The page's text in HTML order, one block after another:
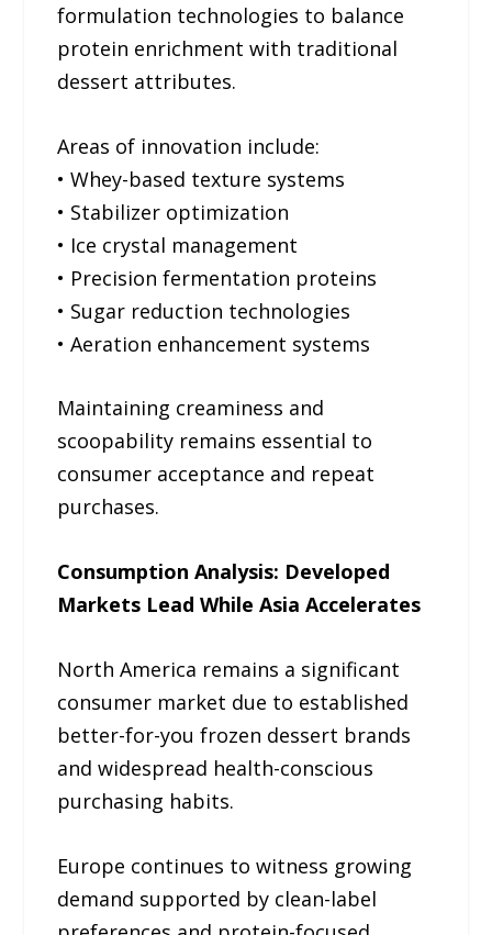
formulation technologies to balance
protein enrichment with traditional
dessert attributes.
Areas of innovation include:
• Whey-based texture systems
• Stabilizer optimization
• Ice crystal management
• Precision fermentation proteins
• Sugar reduction technologies
• Aeration enhancement systems
Maintaining creaminess and
scoopability remains essential to
consumer acceptance and repeat
purchases.
Consumption Analysis: Developed
Markets Lead While Asia Accelerates
North America remains a significant
consumer market due to established
better-for-you frozen dessert brands
and widespread health-conscious
purchasing habits.
Europe continues to witness growing
demand supported by clean-label